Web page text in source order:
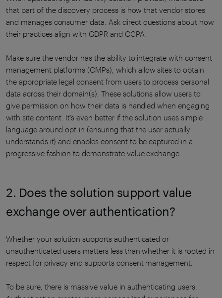
that part of the discovery process is how that vendor stores
and manages consumer data. Ask direct questions about how
their practices align with GDPR and CCPA.
Make sure the vendor has the ability to integrate with consent
management platforms (CMPs), which allow sites to obtain
the appropriate legal consent from users to process personal
data across their domain(s). These solutions allow users to
give permission on how their data is handled when engaging
with site content. It’s even better if the solution uses simple
language around opt-in (ensuring that the user actually
understands it) and enables consent to be captured in a
progressive fashion to demonstrate value exchange.
2. Does the solution support value
exchange over authentication?
Whether your solution supports authenticated or
unauthenticated users matters less than whether it is rooted in
respect for privacy and supports consent management.
To be sure, there is massive value in authenticating users.